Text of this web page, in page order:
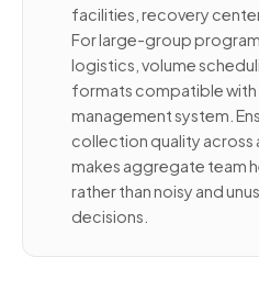
facilities, recovery
For large-group
logistics, volume
formats compatible with
management system.
collection quality across
makes aggregate team
rather than noisy and
decisions.